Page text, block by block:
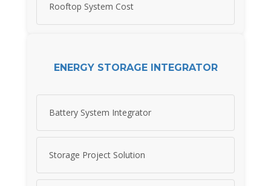
Rooftop System Cost
ENERGY STORAGE INTEGRATOR
Battery System Integrator
Storage Project Solution